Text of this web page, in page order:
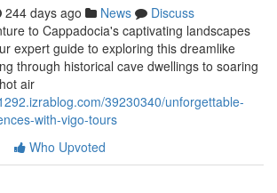
244 days ago News
Discuss
to Cappadocia's captivating landscapes
expert guide to exploring this dreamlike
through historical cave dwellings to soaring
air
39230340/unforgettable-
with-vigo-tours
Who Upvoted